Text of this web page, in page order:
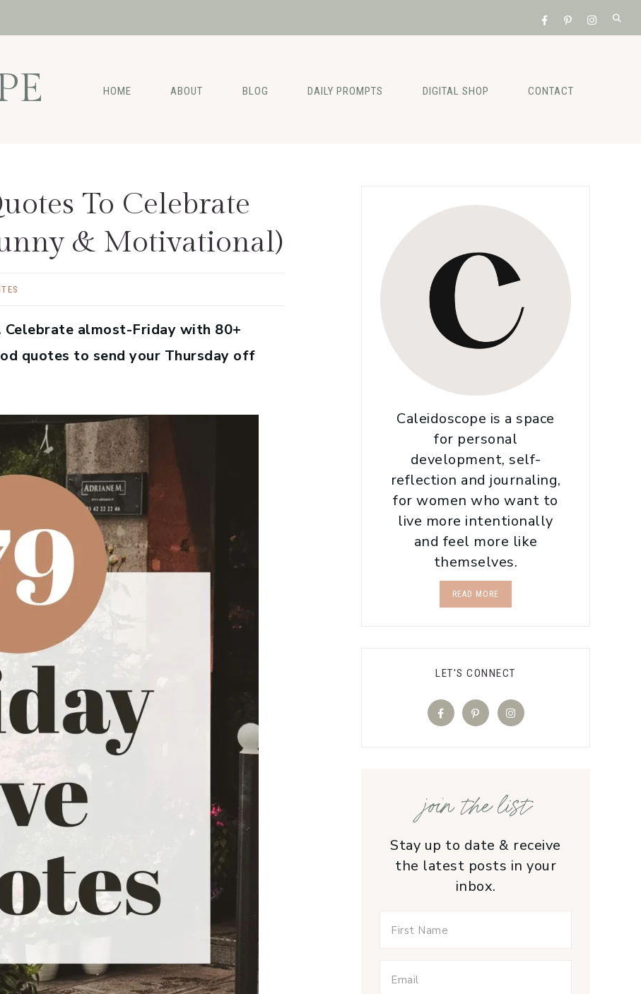
HOME ABOUT BLOG DAILY PROMPTS DIGITAL SHOP CONTACT
To Celebrate
& Motivational)
Celebrate almost-Friday with 80+
quotes to send your Thursday off
Caleidoscope is a space
for personal
development, self-
reflection and journaling,
for women who want to
live more intentionally
and feel more like
themselves.
READ MORE
LET'S CONNECT
join the list
Stay up to date & receive
the latest posts in your
inbox.